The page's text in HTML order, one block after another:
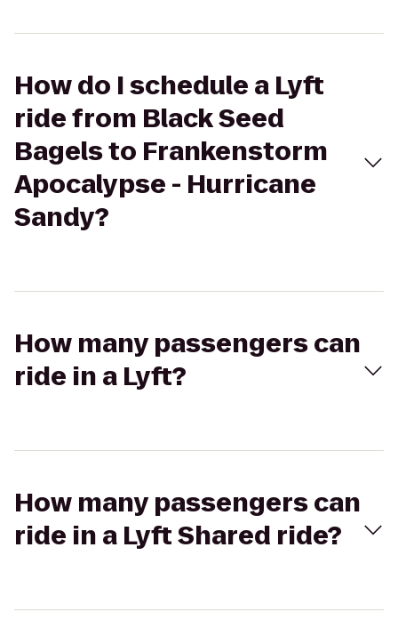
How do I schedule a Lyft
ride from Black Seed
Bagels to Frankenstorm
Apocalypse - Hurricane
Sandy?
How many passengers can
ride in a Lyft?
How many passengers can
ride in a Lyft Shared ride?